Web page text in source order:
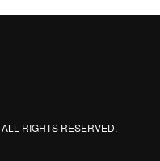
ALL RIGHTS RESERVED.